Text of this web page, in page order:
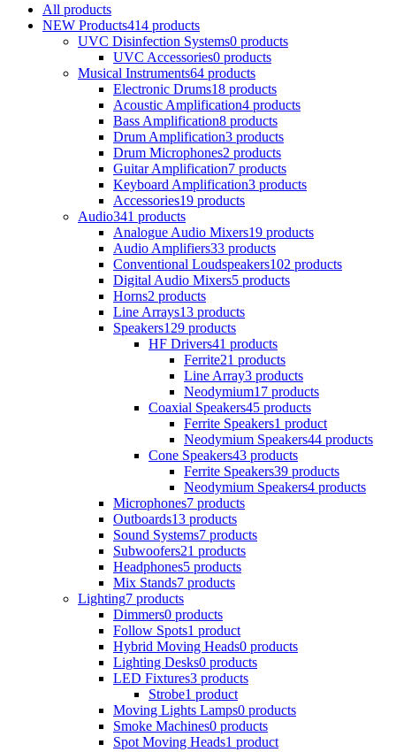
All products
NEW Products414 products
UVC Disinfection Systems0 products
UVC Accessories0 products
Musical Instruments64 products
Electronic Drums18 products
Acoustic Amplification4 products
Bass Amplification8 products
Drum Amplification3 products
Drum Microphones2 products
Guitar Amplification7 products
Keyboard Amplification3 products
Accessories19 products
Audio341 products
Analogue Audio Mixers19 products
Audio Amplifiers33 products
Conventional Loudspeakers102 products
Digital Audio Mixers5 products
Horns2 products
Line Arrays13 products
Speakers129 products
HF Drivers41 products
Ferrite21 products
Line Array3 products
Neodymium17 products
Coaxial Speakers45 products
Ferrite Speakers1 product
Neodymium Speakers44 products
Cone Speakers43 products
Ferrite Speakers39 products
Neodymium Speakers4 products
Microphones7 products
Outboards13 products
Sound Systems7 products
Subwoofers21 products
Headphones5 products
Mix Stands7 products
Lighting7 products
Dimmers0 products
Follow Spots1 product
Hybrid Moving Heads0 products
Lighting Desks0 products
LED Fixtures3 products
Strobe1 product
Moving Lights Lamps0 products
Smoke Machines0 products
Spot Moving Heads1 product